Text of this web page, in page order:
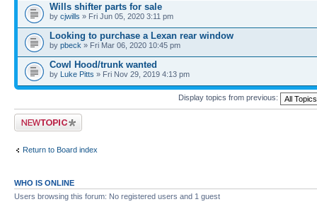
Wills shifter parts for sale
by cjwills » Fri Jun 05, 2020 3:11 pm
Looking to purchase a Lexan rear window
by pbeck » Fri Mar 06, 2020 10:45 pm
Cowl Hood/trunk wanted
by Luke Pitts » Fri Nov 29, 2019 4:13 pm
Display topics from previous:
Post a new topic
Return to Board index
WHO IS ONLINE
Users browsing this forum: No registered users and 1 guest